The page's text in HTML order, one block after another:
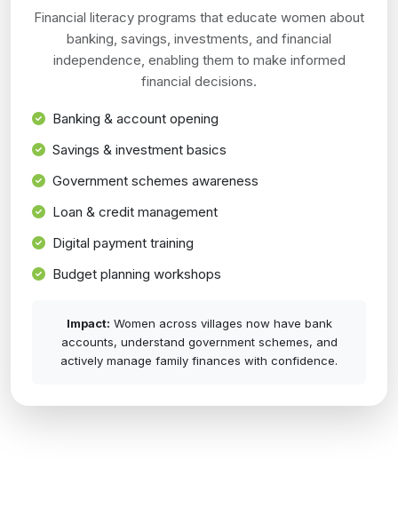
Financial literacy programs that educate women about
banking, savings, investments, and financial
independence, enabling them to make informed
financial decisions.
Banking & account opening
Savings & investment basics
Government schemes awareness
Loan & credit management
Digital payment training
Budget planning workshops
Impact: Women across villages now have bank
accounts, understand government schemes, and
actively manage family finances with confidence.